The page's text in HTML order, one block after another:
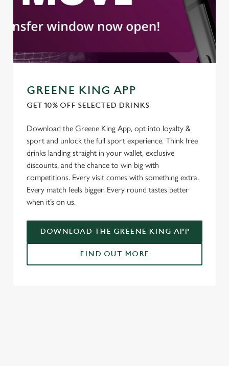
GREENE KING APP
GET 10% OFF SELECTED DRINKS
Download the Greene King App, opt into loyalty &
sport and unlock the full sport experience. Think free
drinks landing straight in your wallet, exclusive
discounts, and the chance to win big with
competitions. Every visit comes with something extra.
Every match feels bigger. Every round tastes better
when it’s on us.
DOWNLOAD THE GREENE KING APP
FIND OUT MORE